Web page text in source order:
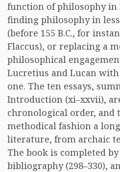
function of philosophy in
finding philosophy in
(before 155 B.C., for
Flaccus), or replacing a
philosophical
Lucretius and Lucan
one. The ten essays,
Introduction (xi–xxvii),
chronological order, and
methodical fashion a
literature, from archaic
The book is completed
bibliography (298–330),